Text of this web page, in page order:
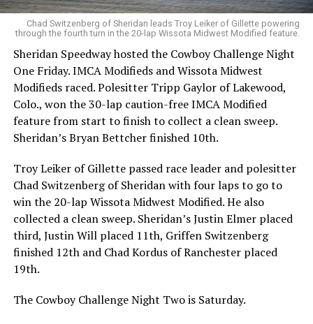
Chad Switzenberg of Sheridan leads Troy Leiker of Gillette powering
through the fourth turn in the 20-lap Wissota Midwest Modified feature.
Sheridan Speedway hosted the Cowboy Challenge Night
One Friday. IMCA Modifieds and Wissota Midwest
Modifieds raced. Polesitter Tripp Gaylor of Lakewood,
Colo., won the 30-lap caution-free IMCA Modified
feature from start to finish to collect a clean sweep.
Sheridan’s Bryan Bettcher finished 10th.
Troy Leiker of Gillette passed race leader and polesitter
Chad Switzenberg of Sheridan with four laps to go to
win the 20-lap Wissota Midwest Modified. He also
collected a clean sweep. Sheridan’s Justin Elmer placed
third, Justin Will placed 11th, Griffen Switzenberg
finished 12th and Chad Kordus of Ranchester placed
19th.
The Cowboy Challenge Night Two is Saturday.